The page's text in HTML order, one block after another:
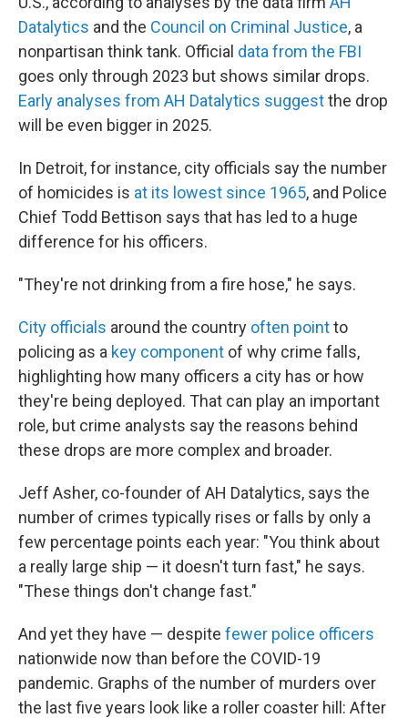
Datalytics and the Council on Criminal Justice, a
nonpartisan think tank. Official data from the FBI
goes only through 2023 but shows similar drops.
Early analyses from AH Datalytics suggestthe drop
will be even bigger in 2025.
In Detroit, for instance, city officials say the number
of homicides is at its lowest since 1965, and Police
Chief Todd Bettison says that has led to a huge
difference for his officers.
"They're not drinking from a fire hose," he says.
City officials around the country often pointto
policing as a key component of why crime falls,
highlighting how many officers a city has or how
they're being deployed. That can play an important
role, but crime analysts say the reasons behind
these drops are more complex and broader.
Jeff Asher, co-founder of AH Datalytics, says the
number of crimes typically rises or falls by only a
few percentage points each year: "You think about
a really large ship — it doesn't turn fast," he says.
"These things don't change fast."
And yet they have — despite fewer police officers
nationwide now than before the COVID-19
pandemic. Graphs of the number of murders over
the last five years look like a roller coaster hill: After